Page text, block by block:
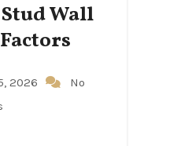
Wall
2026
No